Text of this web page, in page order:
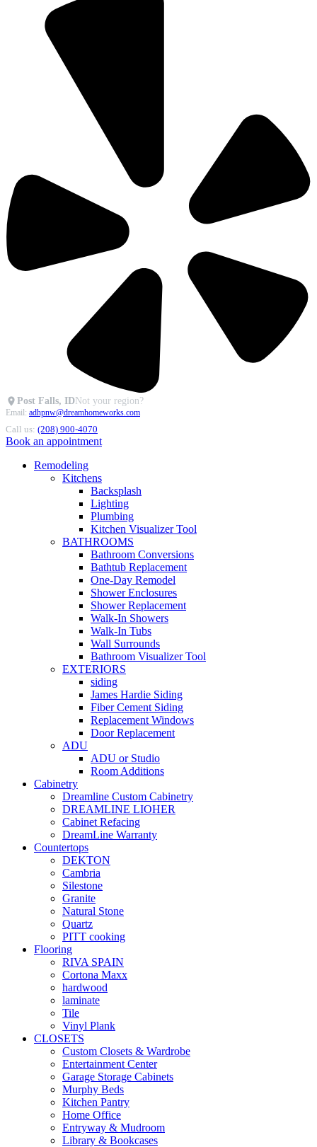
Post Falls, IDNot your region?
Email: adhpnw@dreamhomeworks.com
Call us: (208) 900-4070
Book an appointment
Remodeling
Kitchens
Backsplash
Lighting
Plumbing
Kitchen Visualizer Tool
BATHROOMS
Bathroom Conversions
Bathtub Replacement
One-Day Remodel
Shower Enclosures
Shower Replacement
Walk-In Showers
Walk-In Tubs
Wall Surrounds
Bathroom Visualizer Tool
EXTERIORS
siding
James Hardie Siding
Fiber Cement Siding
Replacement Windows
Door Replacement
ADU
ADU or Studio
Room Additions
Cabinetry
Dreamline Custom Cabinetry
DREAMLINE LIOHER
Cabinet Refacing
DreamLine Warranty
Countertops
DEKTON
Cambria
Silestone
Granite
Natural Stone
Quartz
PITT cooking
Flooring
RIVA SPAIN
Cortona Maxx
hardwood
laminate
Tile
Vinyl Plank
CLOSETS
Custom Closets & Wardrobe
Entertainment Center
Garage Storage Cabinets
Murphy Beds
Kitchen Pantry
Home Office
Entryway & Mudroom
Library & Bookcases